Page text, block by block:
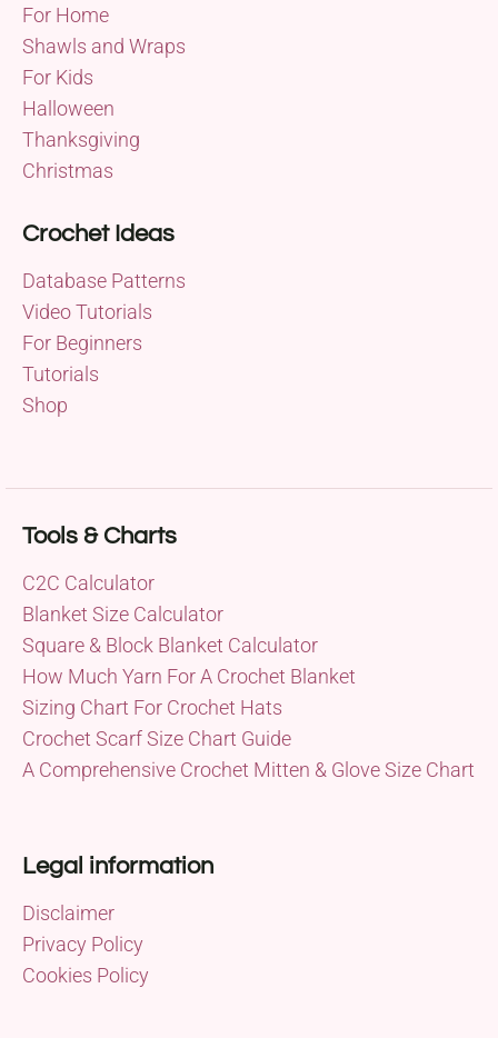
For Home
Shawls and Wraps
For Kids
Halloween
Thanksgiving
Christmas
Crochet Ideas
Database Patterns
Video Tutorials
For Beginners
Tutorials
Shop
Tools & Charts
C2C Calculator
Blanket Size Calculator
Square & Block Blanket Calculator
How Much Yarn For A Crochet Blanket
Sizing Chart For Crochet Hats
Crochet Scarf Size Chart Guide
A Comprehensive Crochet Mitten & Glove Size Chart
Legal information
Disclaimer
Privacy Policy
Cookies Policy